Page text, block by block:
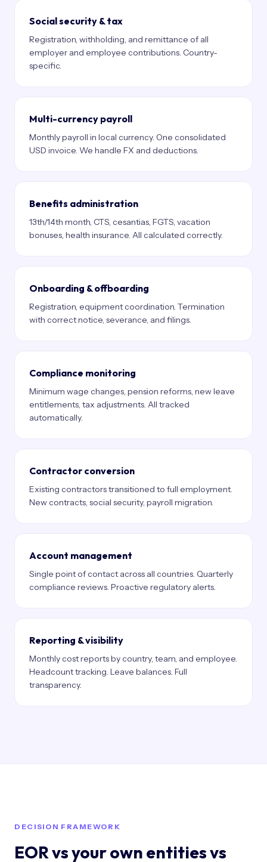
Social security & tax
Registration, withholding, and remittance of all
employer and employee contributions. Country-
specific.
Multi-currency payroll
Monthly payroll in local currency. One consolidated
USD invoice. We handle FX and deductions.
Benefits administration
13th/14th month, CTS, cesantias, FGTS, vacation
bonuses, health insurance. All calculated correctly.
Onboarding & offboarding
Registration, equipment coordination. Termination
with correct notice, severance, and filings.
Compliance monitoring
Minimum wage changes, pension reforms, new leave
entitlements, tax adjustments. All tracked
automatically.
Contractor conversion
Existing contractors transitioned to full employment.
New contracts, social security, payroll migration.
Account management
Single point of contact across all countries. Quarterly
compliance reviews. Proactive regulatory alerts.
Reporting & visibility
Monthly cost reports by country, team, and employee.
Headcount tracking. Leave balances. Full
transparency.
DECISION FRAMEWORK
EOR vs your own entities vs